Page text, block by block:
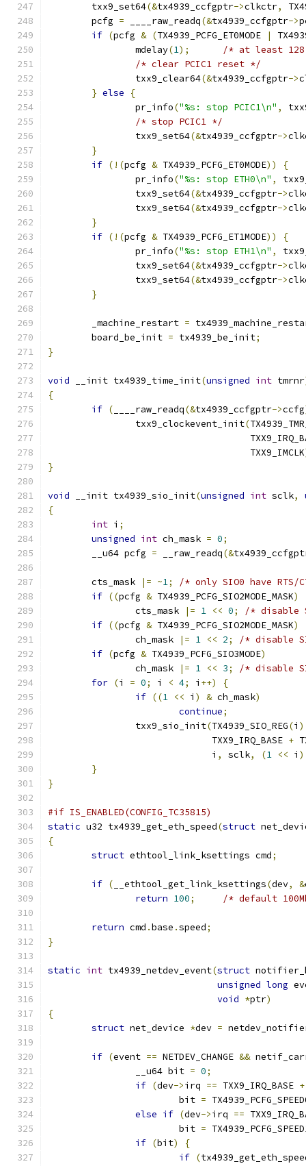
	txx9_set64
(&tx4939_ccfgptr->clkctr,
	pcfg
= ____raw_readq(&tx4939_ccfgptr->
if (pcfg & (TX4939_PCFG_ET0MODE |
		mdelay
(1);
/* at least
/* clear PCIC1 reset */
		txx9_clear64
(&tx4939_ccfgptr->
} else
{
		pr_info
("%s: stop PCIC1\n" ,
/* stop PCIC1 */
		txx9_set64
(&tx4939_ccfgptr->
}
if (!(pcfg & TX4939_PCFG_ET0MODE))
{
		pr_info
("%s: stop ETH0\n" ,
		txx9_set64
(&tx4939_ccfgptr->
		txx9_set64
(&tx4939_ccfgptr->
}
if (!(pcfg & TX4939_PCFG_ET1MODE))
{
		pr_info
("%s: stop ETH1\n" ,
		txx9_set64
(&tx4939_ccfgptr->
		txx9_set64
(&tx4939_ccfgptr->
}
	_machine_restart
=
	board_be_init
= tx4939_be_init;
}
void __init tx4939_time_init(unsigned int tmrnr
{
if ( ____raw_readq(&tx4939_ccfgptr->ccfg
		txx9_clockevent_init
(
				     TXX9_IMCLK
}
void __init tx4939_sio_init(unsigned int sclk,
{
int i ;
unsigned int ch_mask = 0;
	__u64 pcfg
= __raw_readq(&
	cts_mask
|= ~1;
/* only SIO0 have RTS/
if ((pcfg & TX4939_PCFG_SIO2MODE_MASK)
		cts_mask
|= 1 << 0;
/* disable
if ((pcfg & TX4939_PCFG_SIO2MODE_MASK)
		ch_mask
|= 1 << 2;
/* disable
if (pcfg & TX4939_PCFG_SIO3MODE)
		ch_mask
|= 1 << 3;
/* disable
for (i = 0; i < 4; i ++)
{
if ((1 << i ) & ch_mask)
continue;
		txx9_sio_init
(TX4939_SIO_REG(i )
			      TXX9_IRQ_BASE
+
			      i
, sclk, (1 << i )
}
}
#if IS_ENABLED(CONFIG_TC35815)
static u32 tx4939_get_eth_speed(struct
{
struct ethtool_link_ksettings cmd;
if ( __ethtool_get_link_ksettings(dev, &
return 100; /* default
return cmd .base .speed;
}
static int tx4939_netdev_event(struct
unsigned long
void *ptr)
{
struct net_device *dev =
if (event == NETDEV_CHANGE &&
		__u64 bit
= 0;
if (dev->irq == TXX9_IRQ_BASE +
			bit
=
else if (dev->irq ==
			bit
=
if (bit)
{
if (